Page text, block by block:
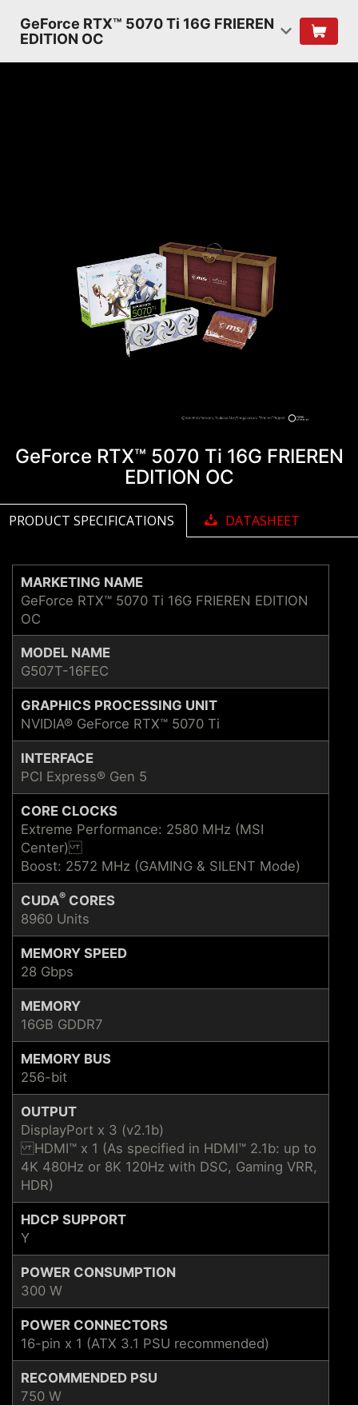
GeForce RTX™ 5070 Ti 16G FRIEREN
EDITION OC
GeForce RTX™ 5070 Ti 16G FRIEREN
EDITION OC
PRODUCT SPECIFICATIONS DATASHEET
MARKETING NAME
GeForce RTX™ 5070 Ti 16G FRIEREN EDITION
OC
MODEL NAME
G507T-16FEC
GRAPHICS PROCESSING UNIT
NVIDIA® GeForce RTX™ 5070 Ti
INTERFACE
PCI Express® Gen 5
CORE CLOCKS
Extreme Performance: 2580 MHz (MSI
Center)
Boost: 2572 MHz (GAMING & SILENT Mode)
CUDA® CORES
8960 Units
MEMORY SPEED
28 Gbps
MEMORY
16GB GDDR7
MEMORY BUS
256-bit
OUTPUT
DisplayPort x 3 (v2.1b)
HDMI™ x 1 (As specified in HDMI™ 2.1b: up to
4K 480Hz or 8K 120Hz with DSC, Gaming VRR,
HDR)
HDCP SUPPORT
Y
POWER CONSUMPTION
300 W
POWER CONNECTORS
16-pin x 1 (ATX 3.1 PSU recommended)
RECOMMENDED PSU
750 W